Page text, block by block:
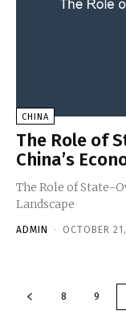
CHINA
The Role of
China’s
The Role of State-
Landscape
ADMIN - OCTOBER
8 9